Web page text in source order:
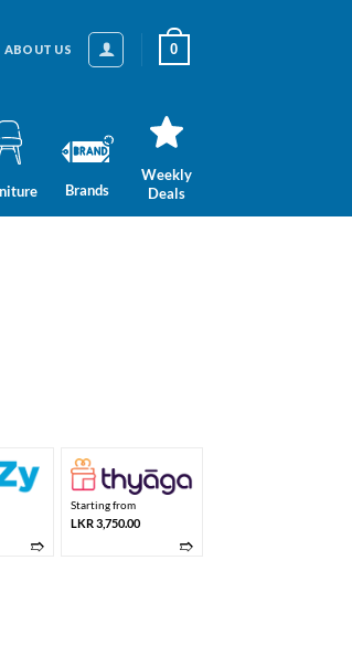
ABOUT US 0
Brands
Weekly
Deals
➱
Starting from
LKR 3,750.00
➱